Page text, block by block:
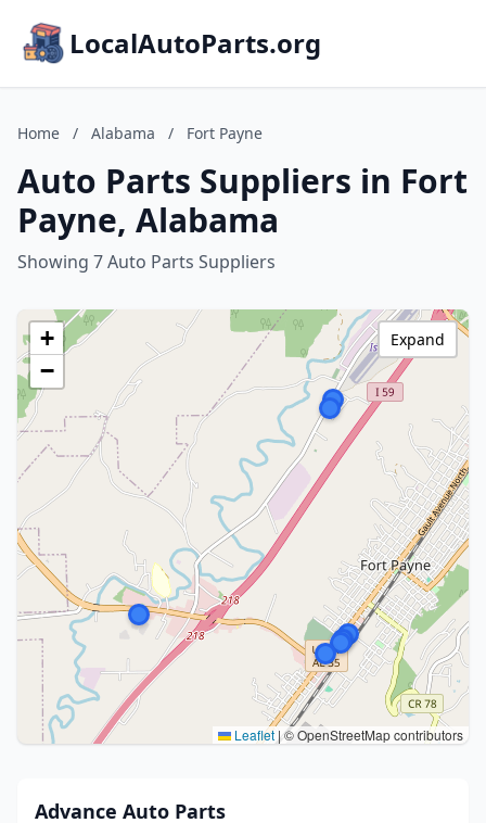
LocalAutoParts.org
Home / Alabama / Fort Payne
Auto Parts Suppliers in Fort
Payne, Alabama
Showing 7 Auto Parts Suppliers
+
−
Leaflet |© OpenStreetMap contributors
Expand
Advance Auto Parts